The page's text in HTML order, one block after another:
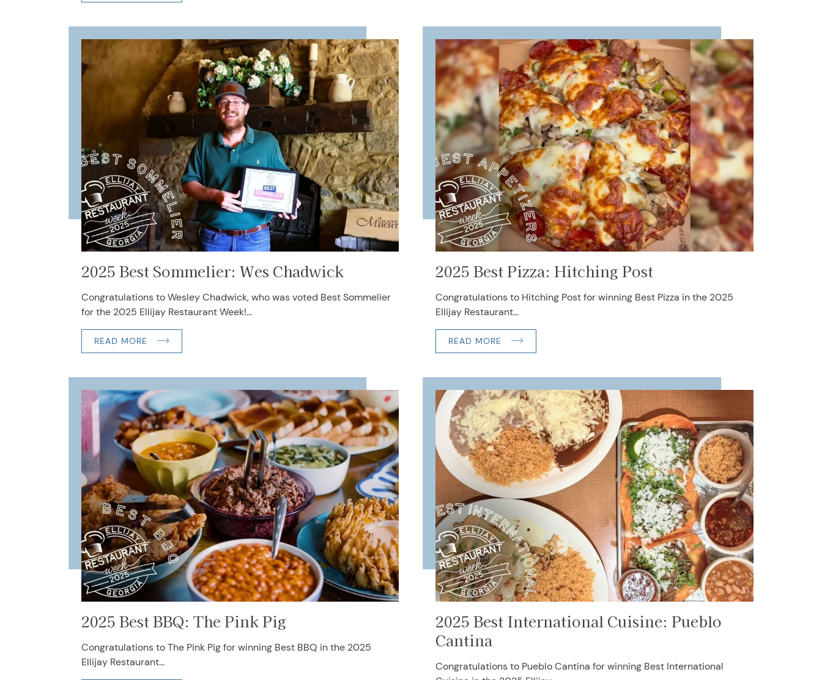
2025 Best Sommelier: Wes Chadwick
Congratulations to Wesley Chadwick, who was voted Best Sommelier
for the 2025 Ellijay Restaurant Week!...
READ MORE
2025 Best Pizza: Hitching Post
Congratulations to Hitching Post for winning Best Pizza in the 2025
Ellijay Restaurant...
READ MORE
2025 Best BBQ: The Pink Pig
Congratulations to The Pink Pig for winning Best BBQ in the 2025
Ellijay Restaurant...
2025 Best International Cuisine: Pueblo
Cantina
Congratulations to Pueblo Cantina for winning Best International